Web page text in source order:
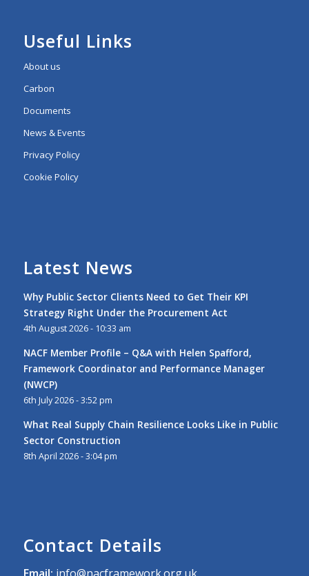
Useful Links
About us
Carbon
Documents
News & Events
Privacy Policy
Cookie Policy
Latest News
Why Public Sector Clients Need to Get Their KPI
Strategy Right Under the Procurement Act
4th August 2026 - 10:33 am
NACF Member Profile – Q&A with Helen Spafford,
Framework Coordinator and Performance Manager
(NWCP)
6th July 2026 - 3:52 pm
What Real Supply Chain Resilience Looks Like in Public
Sector Construction
8th April 2026 - 3:04 pm
Contact Details